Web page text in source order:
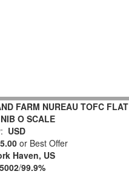
FARM NUREAU TOFC FLAT
O SCALE
USD
or Best Offer
Haven, US
/99.9%